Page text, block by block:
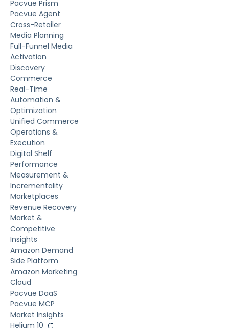
Pacvue Prism
Pacvue Agent
Cross-Retailer
Media Planning
Full-Funnel Media
Activation
Discovery
Commerce
Real-Time
Automation &
Optimization
Unified Commerce
Operations &
Execution
Digital Shelf
Performance
Measurement &
Incrementality
Marketplaces
Revenue Recovery
Market &
Competitive
Insights
Amazon Demand
Side Platform
Amazon Marketing
Cloud
Pacvue DaaS
Pacvue MCP
Market Insights
Helium 10